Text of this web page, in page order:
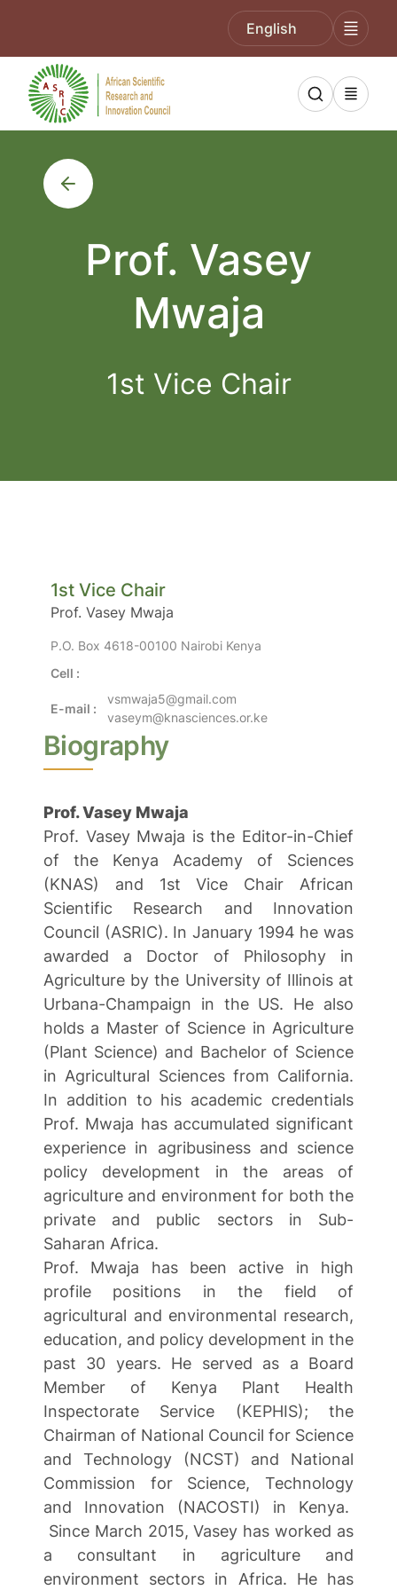
English
Prof. Vasey
Mwaja
1st Vice Chair
1st Vice Chair
Prof. Vasey Mwaja
P.O. Box 4618-00100 Nairobi Kenya
Cell :
E-mail :
vsmwaja5@gmail.com
vaseym@knasciences.or.ke
Biography
Prof. Vasey Mwaja
Prof. Vasey Mwaja is the Editor-in-Chief
of the Kenya Academy of Sciences
(KNAS) and 1st Vice Chair African
Scientific Research and Innovation
Council (ASRIC). In January 1994 he was
awarded a Doctor of Philosophy in
Agriculture by the University of Illinois at
Urbana-Champaign in the US. He also
holds a Master of Science in Agriculture
(Plant Science) and Bachelor of Science
in Agricultural Sciences from California.
In addition to his academic credentials
Prof. Mwaja has accumulated significant
experience in agribusiness and science
policy development in the areas of
agriculture and environment for both the
private and public sectors in Sub-
Saharan Africa.
Prof. Mwaja has been active in high
profile positions in the field of
agricultural and environmental research,
education, and policy development in the
past 30 years. He served as a Board
Member of Kenya Plant Health
Inspectorate Service (KEPHIS); the
Chairman of National Council for Science
and Technology (NCST) and National
Commission for Science, Technology
and Innovation (NACOSTI) in Kenya.
Since March 2015, Vasey has worked as
a consultant in agriculture and
environment sectors in Africa. He has